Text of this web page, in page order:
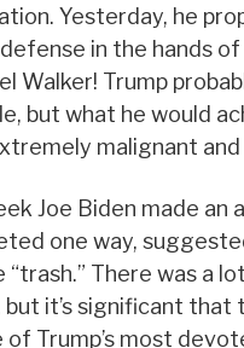
Yesterday, he
in the hands
Walker! Trump
but what he would
malignant
Joe Biden made
one way,
“trash.” There was a
but it’s significant that
of Trump’s most